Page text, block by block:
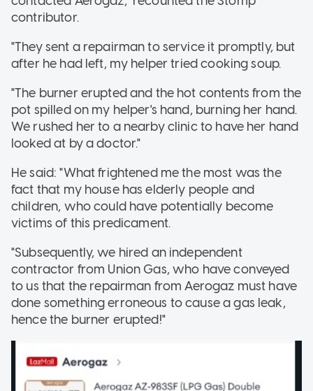
contributor.
"They sent a repairman to service it promptly, but
after he had left, my helper tried cooking soup.
"The burner erupted and the hot contents from the
pot spilled on my helper's hand, burning her hand.
We rushed her to a nearby clinic to have her hand
looked at by a doctor."
He said: "What frightened me the most was the
fact that my house has elderly people and
children, who could have potentially become
victims of this predicament.
"Subsequently, we hired an independent
contractor from Union Gas, who have conveyed
to us that the repairman from Aerogaz must have
done something erroneous to cause a gas leak,
hence the burner erupted!"